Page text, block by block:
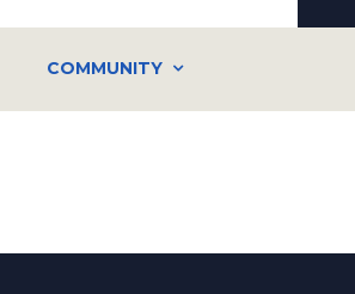
COMMUNITY